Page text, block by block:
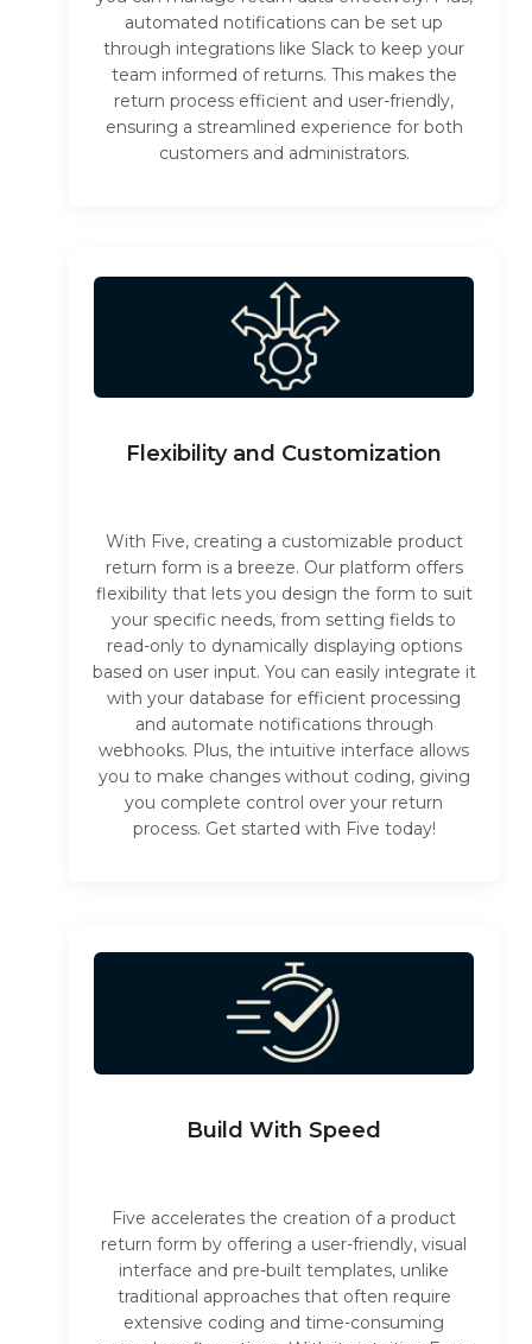
automated notifications can be set up
through integrations like Slack to keep your
team informed of returns. This makes the
return process efficient and user-friendly,
ensuring a streamlined experience for both
customers and administrators.
Flexibility and Customization
With Five, creating a customizable product
return form is a breeze. Our platform offers
flexibility that lets you design the form to suit
your specific needs, from setting fields to
read-only to dynamically displaying options
based on user input. You can easily integrate it
with your database for efficient processing
and automate notifications through
webhooks. Plus, the intuitive interface allows
you to make changes without coding, giving
you complete control over your return
process. Get started with Five today!
Build With Speed
Five accelerates the creation of a product
return form by offering a user-friendly, visual
interface and pre-built templates, unlike
traditional approaches that often require
extensive coding and time-consuming